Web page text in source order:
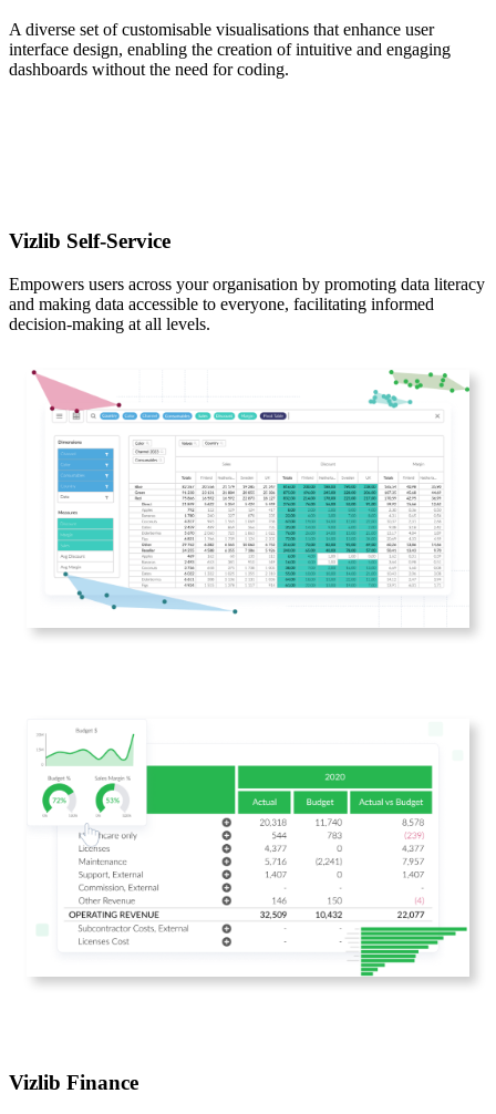
A diverse set of customisable visualisations that enhance user
interface design, enabling the creation of intuitive and engaging
dashboards without the need for coding.
Vizlib Self-Service
Empowers users across your organisation by promoting data literacy
and making data accessible to everyone, facilitating informed
decision-making at all levels.​
Vizlib Finance